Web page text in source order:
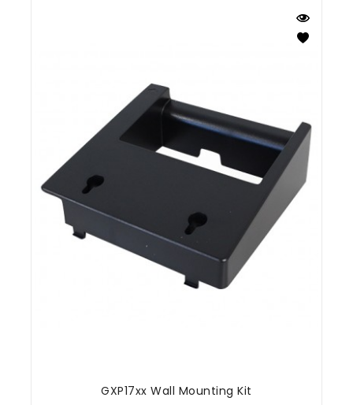
GXP17xx Wall Mounting Kit